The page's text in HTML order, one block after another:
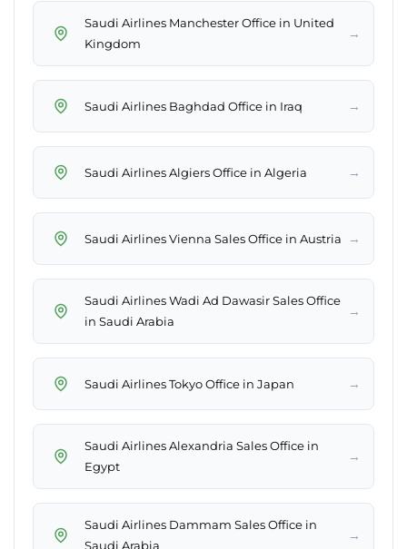
Saudi Airlines Manchester Office in United
Kingdom
→
Saudi Airlines Baghdad Office in Iraq →
Saudi Airlines Algiers Office in Algeria →
Saudi Airlines Vienna Sales Office in Austria →
Saudi Airlines Wadi Ad Dawasir Sales Office
in Saudi Arabia
→
Saudi Airlines Tokyo Office in Japan →
Saudi Airlines Alexandria Sales Office in
Egypt
→
Saudi Airlines Dammam Sales Office in
Saudi Arabia
→